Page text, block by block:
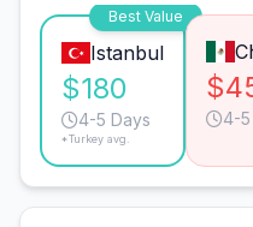
Best Value
Istanbul
$180
4-5 Days
*Turkey avg.
4-5